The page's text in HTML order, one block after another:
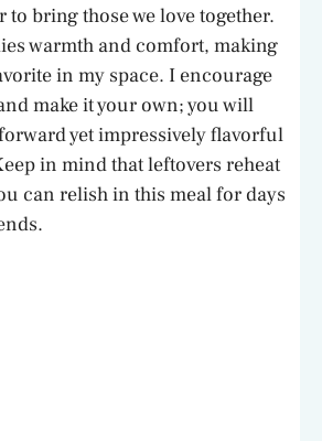
bring those we love together.
warmth and comfort, making
in my space. I encourage
make it your own; you will
yet impressively flavorful
in mind that leftovers reheat
can relish in this meal for days